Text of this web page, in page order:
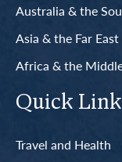
Australia & the
Asia & the Far East
Africa & the
Quick
Travel and Health